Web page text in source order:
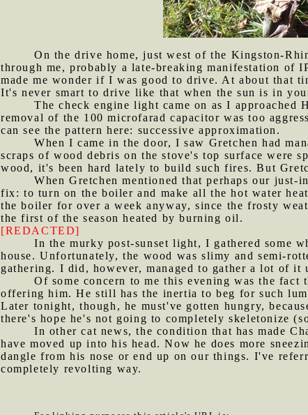
On the drive home, just west of the Kingston-
through me, probably a late-breaking manifestation of
made me wonder if I was good to drive. At about that
It's never smart to drive like that when the sun is in
The check engine light came on as I
removal of the 100 microfarad capacitor was too
can see the pattern here: successive approximation.
When I came in the door, I saw Gretchen had
scraps of wood debris on the stove's top surface were
wood, it's been hard lately to build such fires. But
When Gretchen mentioned that perhaps our
fix: to turn on the boiler and make all the hot water
the boiler for over a week anyway, since the frosty
the first of the season heated by burning oil.
[REDACTED]
In the murky post-sunset light, I gathered some
house. Unfortunately, the wood was slimy and semi-
gathering. I did, however, managed to gather a lot of it
Of some concern to me this evening was the
offering him. He still has the inertia to beg for such
Later tonight, though, he must've gotten hungry,
there's hope he's not going to completely skeletonize
In other cat news, the condition that has made
have moved up into his head. Now he does more
dangle from his nose or end up on our things. I've
completely revolting way.